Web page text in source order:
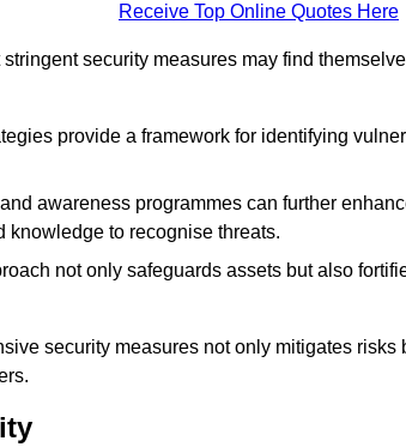
Receive Top Online Quotes Here
security measures may find
provide a framework for identifying
awareness programmes can further
knowledge to recognise threats.
not only safeguards assets but also
security measures not only mitigates